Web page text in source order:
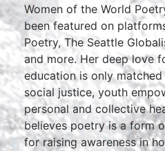
Women of the World
been featured on
Poetry, The Seattle
and more. Her deep love
education is only
social justice, youth
personal and collective
believes poetry is a form
for raising awareness in